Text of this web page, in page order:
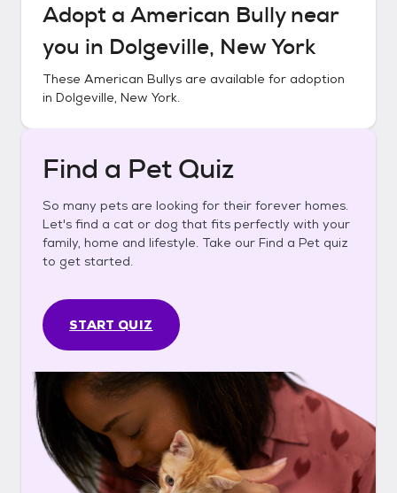
Adopt a American Bullynear
you in Dolgeville, New York
These American Bullys are available for adoption
in Dolgeville, New York.
Find a Pet Quiz
So many pets are looking for their forever homes.
Let's find a cat or dog that fits perfectly with your
family, home and lifestyle. Take our Find a Pet quiz
to get started.
START QUIZ